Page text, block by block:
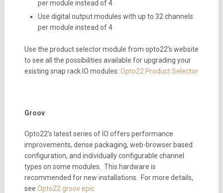
per module instead of 4
Use digital output modules with up to 32 channels
per module instead of 4
Use the product selector module from opto22’s website
to see all the possibilities available for upgrading your
existing snap rack IO modules: Opto22 Product Selector
Groov
Opto22’s latest series of IO offers performance
improvements, dense packaging, web-browser based
configuration, and individually configurable channel
types on some modules. This hardware is
recommended for new installations. For more details,
see Opto22 groov epic